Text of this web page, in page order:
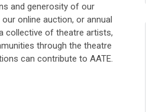
and generosity of our
online auction, or annual
collective of theatre artists,
through the theatre
can contribute to AATE.